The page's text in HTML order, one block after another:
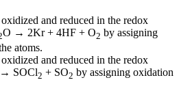
and reduced in the redox
O → 2Kr + 4HF + O2 by assigning
atoms.
and reduced in the redox
→ SOCl2 + SO2 by assigning oxidation